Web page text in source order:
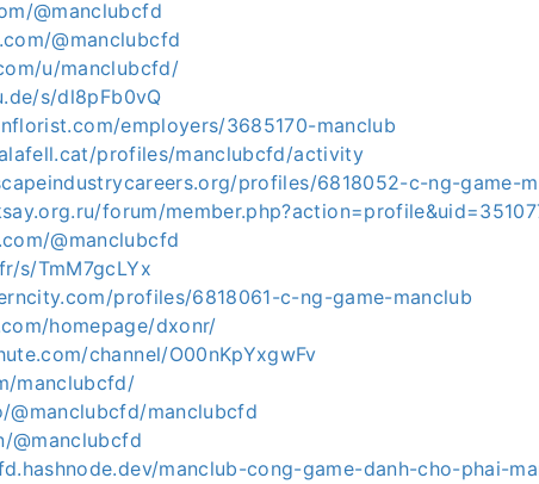
@manclubcfd
@manclubcfd
u/manclubcfd/
s/dl8pFb0vQ
employers/3685170-manclub
profiles/manclubcfd/activity
profiles/6818052-c-ng-game-
forum/
@manclubcfd
s/TmM7gcLYx
profiles/6818061-c-ng-game-manclub
homepage/dxonr/
channel/O00nKpYxgwFv
manclubcfd/
@manclubcfd/manclubcfd
@manclubcfd
manclub-cong-game-danh-cho-phai-